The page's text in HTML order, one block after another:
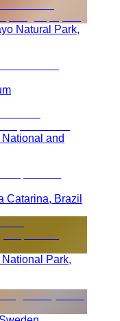
Natural Park,
and
Catarina, Brazil
Park,